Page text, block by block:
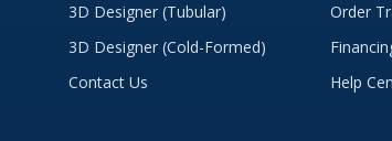
3D Designer (Tubular)
3D Designer (Cold-Formed)
Contact Us
Order
Help